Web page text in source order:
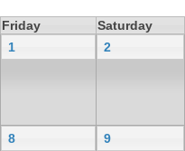
Friday
Saturday
1 2
8 9